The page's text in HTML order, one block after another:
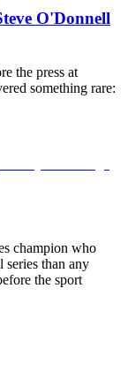
O'Donnell
the press at
something rare:
champion who
series than any
the sport